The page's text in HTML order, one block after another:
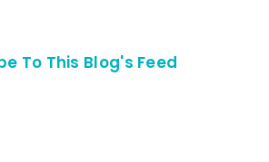
To This Blog's Feed